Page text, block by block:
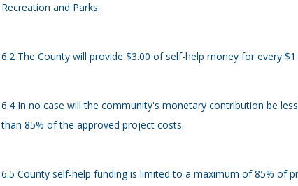
Recreation and Parks.
6.2 The County will provide $3.00 of self-help money for every
6.4 In no case will the community's monetary contribution be
than 85% of the approved project costs.
6.5 County self-help funding is limited to a maximum of 85% of